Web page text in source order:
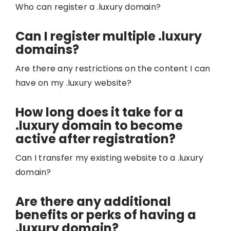
Who can register a .luxury domain?
Can I register multiple .luxury
domains?
Are there any restrictions on the content I can
have on my .luxury website?
How long does it take for a
.luxury domain to become
active after registration?
Can I transfer my existing website to a .luxury
domain?
Are there any additional
benefits or perks of having a